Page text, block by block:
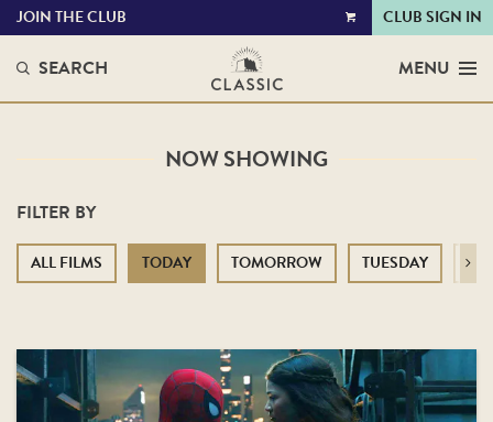
VIEW
JOIN THE CLUB CLUB SIGN IN
SEARCH MENU
NOW SHOWING
FILTER BY
ALL FILMS TODAY TOMORROW TUESDAY Next